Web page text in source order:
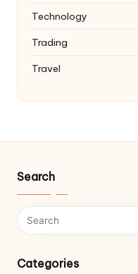
Technology
Trading
Travel
Search
Categories